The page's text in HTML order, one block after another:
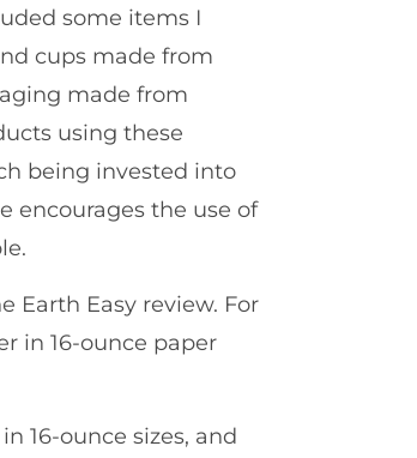
some items I
cups made from
made from
using these
being invested into
encourages the use of
Earth Easy review. For
in 16-ounce paper
16-ounce sizes, and